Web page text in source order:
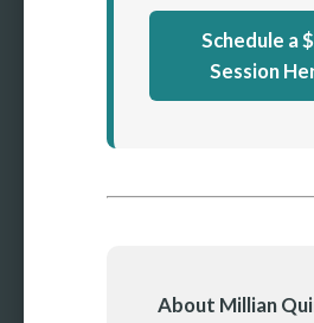
Schedule a
Session
About Millian